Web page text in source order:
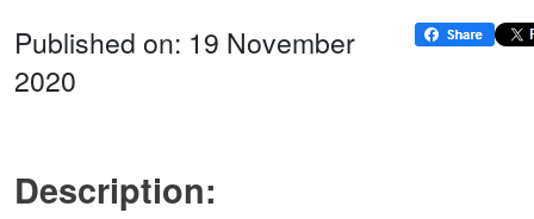
Published on: 19 November
2020
Description: